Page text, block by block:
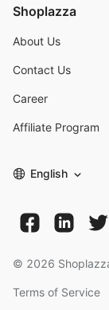
Shoplazza
About Us
Contact Us
Career
Affiliate Program
English
© 2026
Terms of Service